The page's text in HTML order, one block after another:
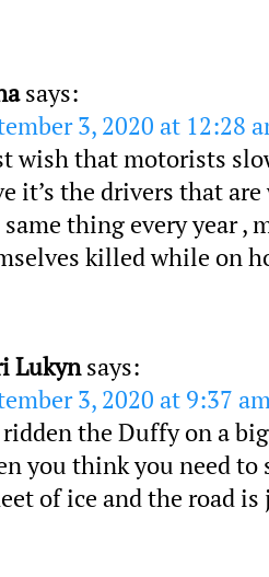
says:
3, 2020 at 12:28
wish that motorists
it’s the drivers that
thing every year ,
killed while on
Lukyn says:
3, 2020 at 9:37 am
ridden the Duffy on a
you think you need
of ice and the road